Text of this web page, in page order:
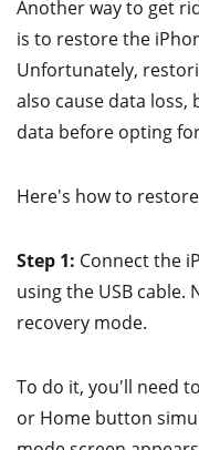
Another way to get
is to restore the
Unfortunately,
also cause data
data before opting
Here's how to
Step 1: Connect the
using the USB cable.
recovery mode.
To do it, you'll need
or Home button